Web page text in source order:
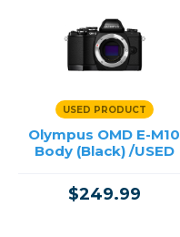
USED PRODUCT
Olympus OMD E-M10
Body (Black) /USED
$249.99